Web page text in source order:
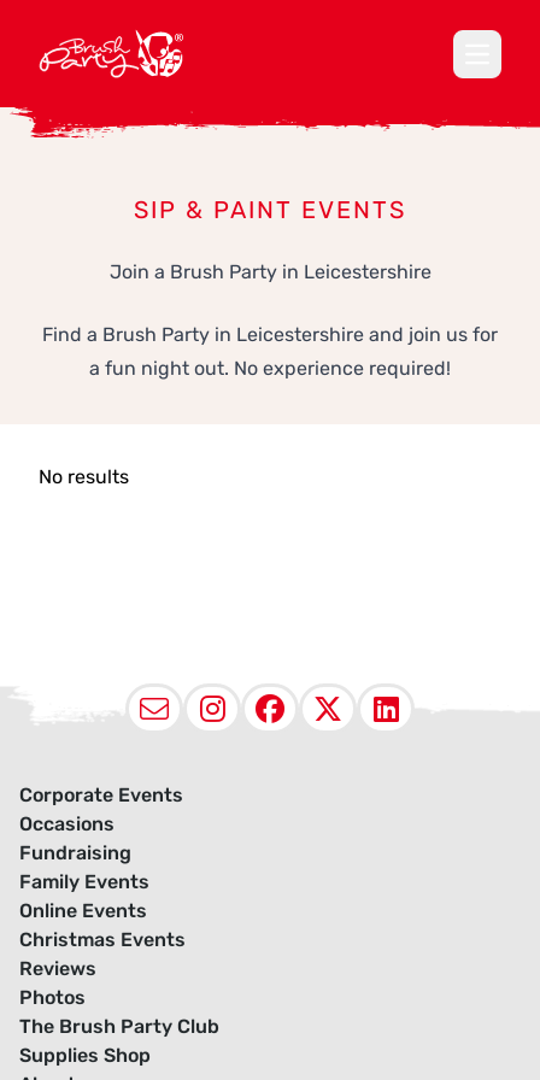
SIP & PAINT EVENTS
Join a Brush Party in Leicestershire
Find a Brush Party in Leicestershire and join us for
a fun night out. No experience required!
No results
EmailInstagram
Facebook
X
Corporate Events
Occasions
Fundraising
Family Events
Online Events
Christmas Events
Reviews
Photos
The Brush Party Club
Supplies Shop